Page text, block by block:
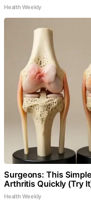
Health Weekly
Surgeons: This
Arthritis Quickly (Try
Health Weekly